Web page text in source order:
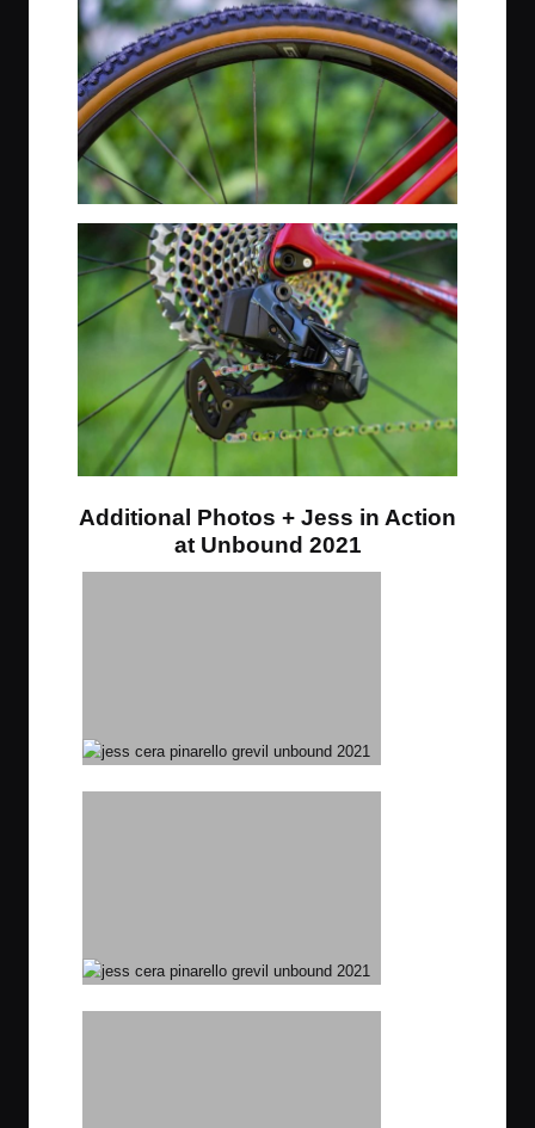
Additional Photos + Jess in Action
at Unbound 2021